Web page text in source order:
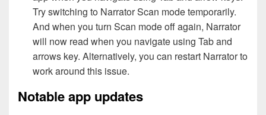
Try switching to Narrator Scan mode temporarily.
And when you turn Scan mode off again, Narrator
will now read when you navigate using Tab and
arrows key. Alternatively, you can restart Narrator to
work around this issue.
Notable app updates